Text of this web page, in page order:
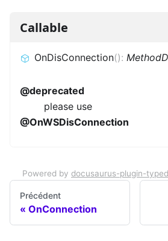
Callable
OnDisConnection():
@deprecated
please use
@OnWSDisConnection
Powered by docusaurus-plugin-
Précédent
OnConnection